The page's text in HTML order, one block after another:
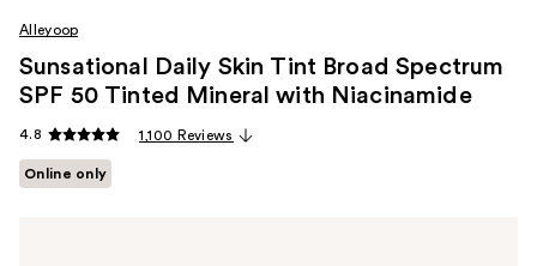
Alleyoop
Sunsational Daily Skin Tint Broad Spectrum
SPF 50 Tinted Mineral with Niacinamide
4.8 1,100 Reviews
Online only